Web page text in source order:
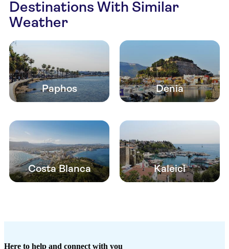
Destinations With Similar
Weather
Paphos Denia
Costa Blanca Kaleici
Here to help and connect with you